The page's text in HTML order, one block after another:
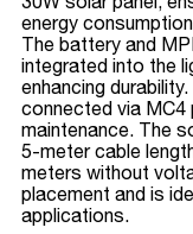
energy
The battery and
integrated into the
enhancing
connected via MC4
maintenance. The
5-meter cable
meters without
placement and is
applications.